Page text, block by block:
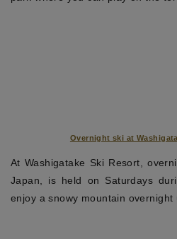
Overnight ski at
At Washigatake Ski Resort,
Japan, is held on Saturdays
enjoy a snowy mountain overnight